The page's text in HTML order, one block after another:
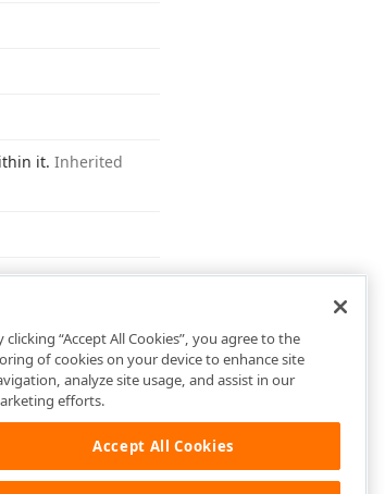
it. Inherited
clicking “Accept All Cookies”, you agree to the
of cookies on your device to enhance site
analyze site usage, and assist in our
efforts.
Accept All Cookies